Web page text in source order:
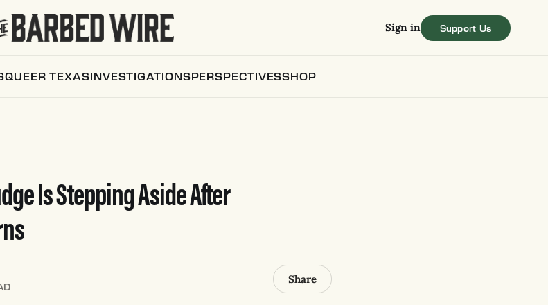
QUEER TEXASINVESTIGATIONSPERSPECTIVESSHOP
Sign in
Is Stepping Aside After
Share